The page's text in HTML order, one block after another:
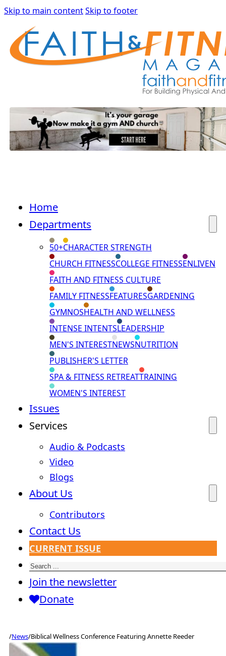
Skip to main contentSkip to footer
Home
Departments
50+CHARACTER STRENGTH
CHURCH FITNESSCOLLEGE FITNESSENLIVEN
FAITH AND FITNESS CULTURE
FAMILY FITNESSFEATURESGARDENING
GYMNOSHEALTH AND WELLNESS
INTENSE INTENTSLEADERSHIP
MEN'S INTERESTNEWSNUTRITION
PUBLISHER'S LETTER
SPA & FITNESS RETREATTRAINING
WOMEN'S INTEREST
Issues
Services
Audio & Podcasts
Video
Blogs
About Us
Contributors
Contact Us
CURRENT ISSUE
Search
Join the newsletter
Donate
/News/Biblical Wellness Conference Featuring Annette Reeder